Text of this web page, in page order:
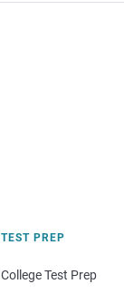
TEST PREP
College Test Prep